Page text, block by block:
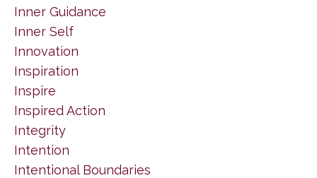
Inner Guidance
Inner Self
Innovation
Inspiration
Inspire
Inspired Action
Integrity
Intention
Intentional Boundaries